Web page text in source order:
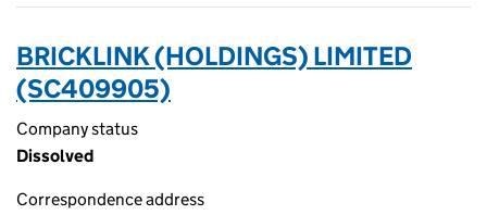
BRICKLINK (HOLDINGS) LIMITED
(SC409905)
Company status
Dissolved
Correspondence address